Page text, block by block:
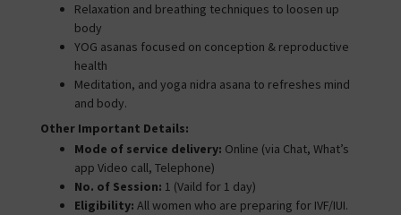
Relaxation and breathing techniques to loosen up
body
YOG asanas focused on conception & reproductive
health
Meditation, and yoga nidra asana to refreshes mind
and body.
Other Important Details:
Mode of service delivery: Online (via Chat, What’s
app Video call, Telephone)
No. of Session: 1 (Vaild for 1 day)
Eligibility: All women who are preparing for IVF/IUI.